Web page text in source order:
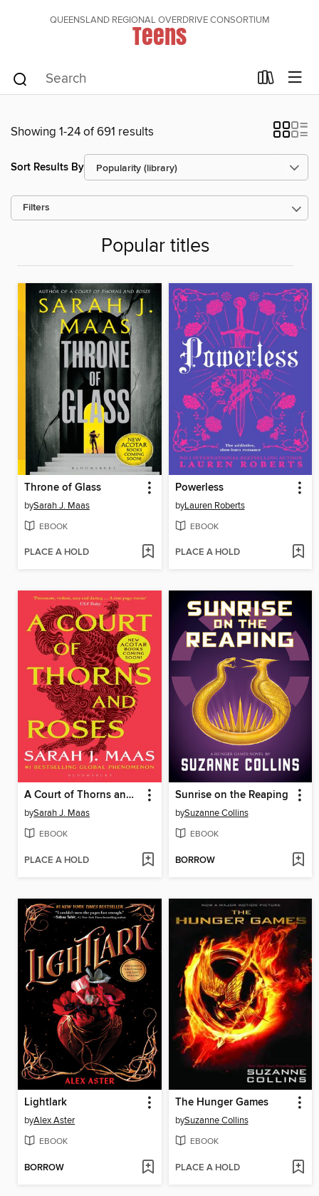
QUEENSLAND REGIONAL OVERDRIVE CONSORTIUM
Teens
Showing 1-24 of 691 results
Sort Results By
Filters
Popular titles
Throne of Glass
bySarah J. Maas
EBOOK
PLACE A HOLD
Powerless
byLauren Roberts
EBOOK
PLACE A HOLD
A Court of Thorns and Roses
bySarah J. Maas
EBOOK
PLACE A HOLD
Sunrise on the Reaping
bySuzanne Collins
EBOOK
BORROW
Lightlark
byAlex Aster
EBOOK
BORROW
The Hunger Games
bySuzanne Collins
EBOOK
PLACE A HOLD